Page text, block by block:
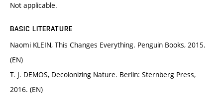
Not applicable.
BASIC LITERATURE
Naomi KLEIN, This Changes Everything. Penguin Books, 2015.
(EN)
T. J. DEMOS, Decolonizing Nature. Berlin: Sternberg Press,
2016. (EN)